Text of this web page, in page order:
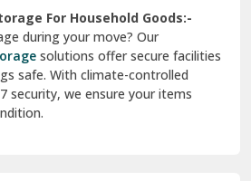
For Household Goods:-
during your move? Our
solutions offer secure facilities
safe. With climate-controlled
security, we ensure your items